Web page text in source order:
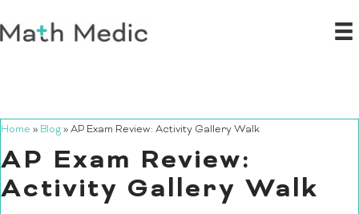
Home » Blog»AP Exam Review: Activity Gallery Walk
AP Exam Review:
Activity Gallery Walk